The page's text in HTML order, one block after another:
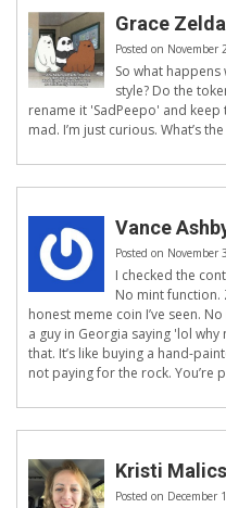
Grace Zelda
Posted on November
So what
style? Do the
rename it 'SadPeepo' and keep
mad. I’m just curious. What’s
Vance
Posted on November
I checked the
No mint function.
honest meme coin I’ve seen.
a guy in Georgia saying 'lol
that. It’s like buying a hand-
not paying for the rock. You’re
Kristi
Posted on December